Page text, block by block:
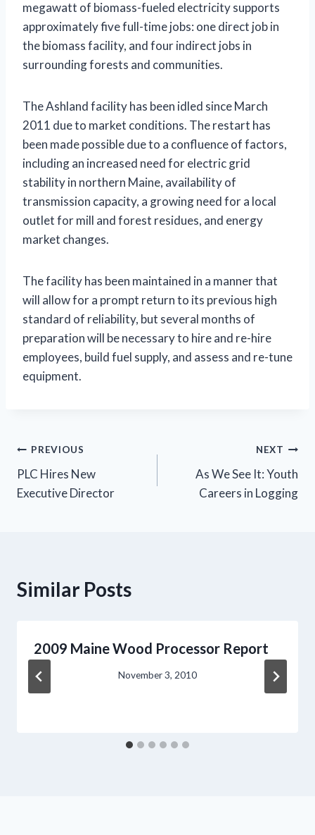
megawatt of biomass-fueled electricity supports
approximately five full-time jobs: one direct job in
the biomass facility, and four indirect jobs in
surrounding forests and communities.
The Ashland facility has been idled since March
2011 due to market conditions. The restart has
been made possible due to a confluence of factors,
including an increased need for electric grid
stability in northern Maine, availability of
transmission capacity, a growing need for a local
outlet for mill and forest residues, and energy
market changes.
The facility has been maintained in a manner that
will allow for a prompt return to its previous high
standard of reliability, but several months of
preparation will be necessary to hire and re-hire
employees, build fuel supply, and assess and re-tune
equipment.
Post
navigation
PREVIOUS
PLC Hires New
Executive Director
NEXT
As We See It: Youth
Careers in Logging
Similar Posts
2009 Maine Wood Processor Report
November 3, 2010